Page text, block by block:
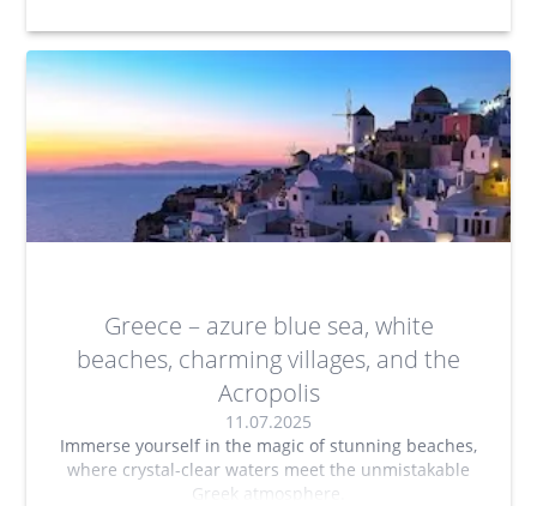
Greece – azure blue sea, white
beaches, charming villages, and the
Acropolis
11.07.2025
Immerse yourself in the magic of stunning beaches,
where crystal-clear waters meet the unmistakable
Greek atmosphere.